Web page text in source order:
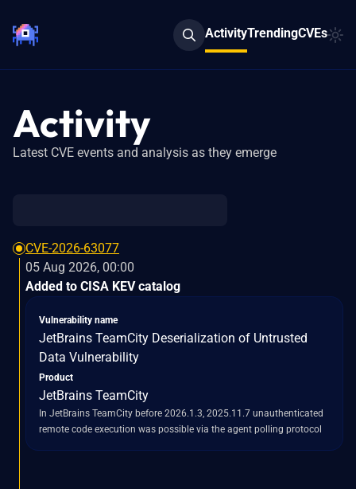
ActivityTrendingCVEs
Activity
Latest CVE events and analysis as they emerge
CVE-2026-63077
05 Aug 2026, 00:00
Added to CISA KEV catalog
Vulnerability name
JetBrains TeamCity Deserialization of Untrusted
Data Vulnerability
Product
JetBrains TeamCity
In JetBrains TeamCity before 2026.1.3, 2025.11.7 unauthenticated
remote code execution was possible via the agent polling protocol